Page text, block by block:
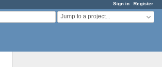
Sign in Register
Jump to a project...